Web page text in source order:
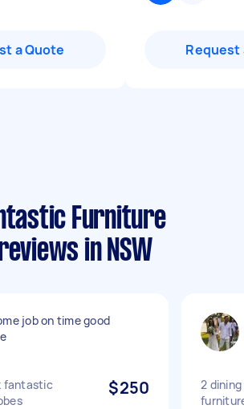
a Quote Request
Furniture
in NSW
job on time good
fantastic
$250
2